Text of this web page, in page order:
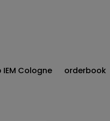
Cologne
orderbook